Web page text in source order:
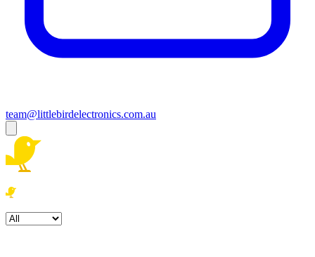
team@littlebirdelectronics.com.au